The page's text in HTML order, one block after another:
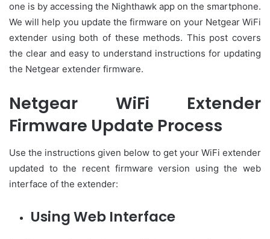
one is by accessing the Nighthawk app on the smartphone.
We will help you update the firmware on your Netgear WiFi
extender using both of these methods. This post covers
the clear and easy to understand instructions for updating
the Netgear extender firmware.
Netgear WiFi Extender
Firmware Update Process
Use the instructions given below to get your WiFi extender
updated to the recent firmware version using the web
interface of the extender:
Using Web Interface